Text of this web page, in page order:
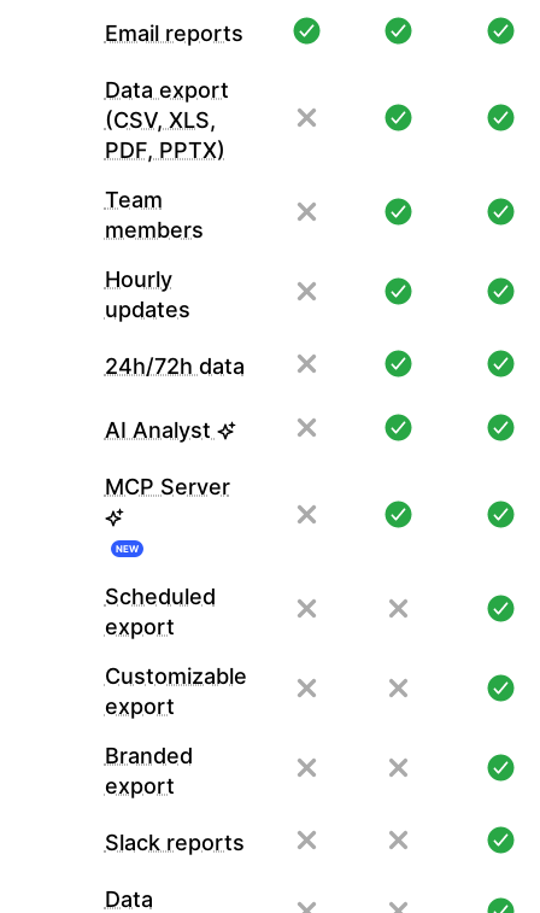
Email reports
Data export
(CSV, XLS,
PDF, PPTX)
Team
members
Hourly
updates
24h/72h data
AI Analyst
MCP Server
NEW
Scheduled
export
Customizable
export
Branded
export
Slack reports
Data